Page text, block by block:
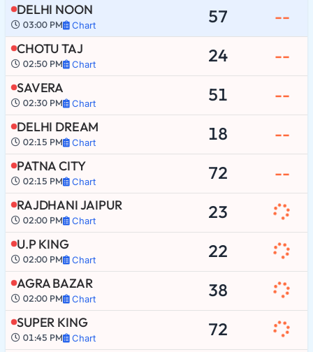
DELHI NOON
03:00 PM Chart 57 --
CHOTU TAJ
02:50 PM Chart 24 --
SAVERA
02:30 PM Chart 51 --
DELHI DREAM
02:15 PM Chart 18 --
PATNA CITY
02:15 PM Chart 72 --
RAJDHANI JAIPUR
02:00 PM Chart 23
U.P KING
02:00 PM Chart 22
AGRA BAZAR
02:00 PM Chart 38
SUPER KING
01:45 PM Chart 72